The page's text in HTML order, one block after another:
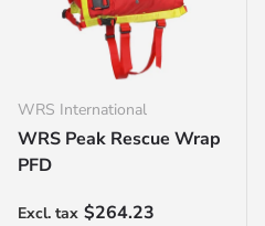
WRS International
WRS Peak Rescue Wrap
PFD
Sale price$264.23